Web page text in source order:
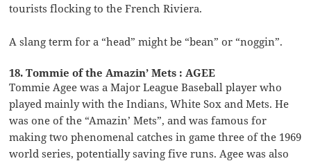
tourists flocking to the French Riviera.
A slang term for a “head” might be “bean” or “noggin”.
18. Tommie of the Amazin’ Mets : AGEE
Tommie Agee was a Major League Baseball player who
played mainly with the Indians, White Sox and Mets. He
was one of the “Amazin’ Mets”, and was famous for
making two phenomenal catches in game three of the 1969
world series, potentially saving five runs. Agee was also